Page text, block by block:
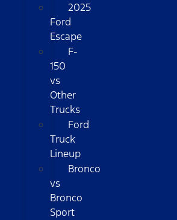
2025
Ford
Escape
F-
150
vs
Other
Trucks
Ford
Truck
Lineup
Bronco
vs
Bronco
Sport